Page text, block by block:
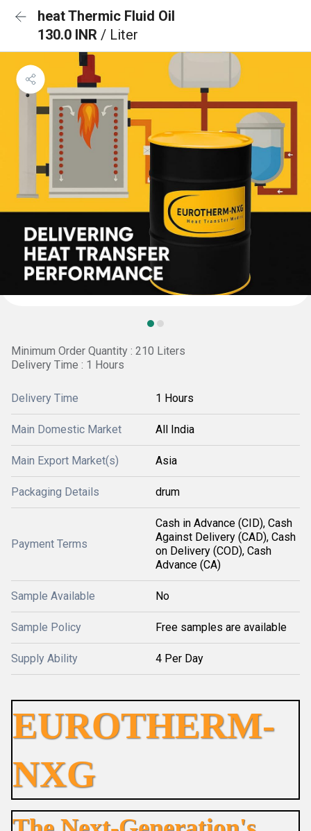
heat Thermic Fluid Oil
130.0 INR / Liter
Minimum Order Quantity : 210 Liters
Delivery Time : 1 Hours
Delivery Time 1 Hours
Main Domestic Market All India
Main Export Market(s) Asia
Packaging Details drum
Payment Terms
Cash in Advance (CID), Cash
Against Delivery (CAD), Cash
on Delivery (COD), Cash
Advance (CA)
Sample Available No
Sample Policy Free samples are available
Supply Ability 4 Per Day
EUROTHERM-
NXG